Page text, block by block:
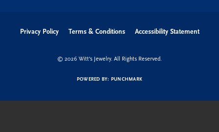
Privacy Policy Terms & Conditions Accessibility Statement
© 2026 Witt's Jewelry. All Rights Reserved.
POWERED BY: PUNCHMARK